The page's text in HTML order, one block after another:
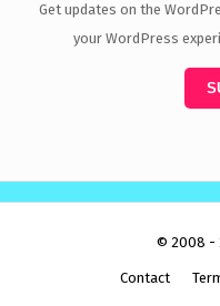
Get updates on the
your WordPress
© 2008 -
Contact